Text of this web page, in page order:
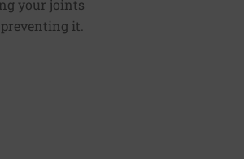
your joints
it.